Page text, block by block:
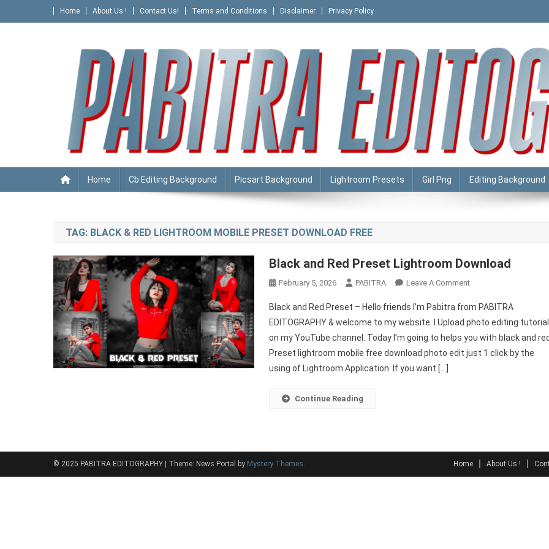
to
Home About Us ! Contact Us! Terms and Conditions Disclaimer Privacy Policy
PABITRA EDITOGRAPHY
Home Cb Editing Background Picsart Background Lightroom Presets Girl Png Editing Background
TAG: BLACK & RED LIGHTROOM MOBILE PRESET DOWNLOAD FREE
Black and Red Preset Lightroom Download
February 5, 2026 PABITRA Leave A CommentOn
And
Red
Preset
Lightroom
Black and Red Preset – Hello friends I’m Pabitra from PABITRA
EDITOGRAPHY & welcome to my website. I Upload photo editing
on my YouTube channel. Today I’m going to helps you with black and red
Preset lightroom mobile free download photo edit just 1 click by the
using of Lightroom Application. If you want […]
Continue Reading
© 2025 PABITRA EDITOGRAPHY Theme: News Portal by Mystery Themes. Home About Us !